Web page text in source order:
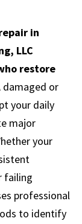
in
LLC
restore
damaged or
your daily
major
your
failing
professional
to identify